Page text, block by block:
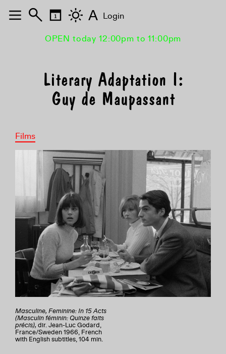
OPEN today 12:00pm to 11:00pm
Literary Adaptation I:
Guy de Maupassant
Films
Masculine, Feminine: In 15 Acts
(Masculin féminin: Quinze faits
précis), dir. Jean-Luc Godard,
France/Sweden 1966, French
with English subtitles, 104 min.
A Login